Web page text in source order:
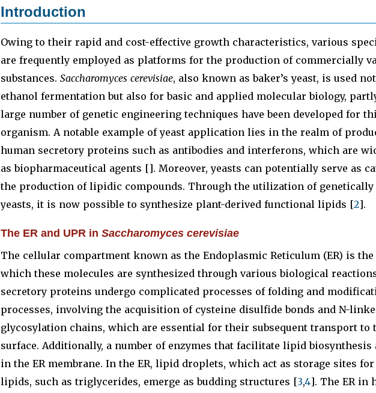
Introduction
Owing to their rapid and cost-effective growth characteristics, various
are frequently employed as platforms for the production of commercially
substances. Saccharomyces cerevisiae, also known as baker’s yeast, is used
ethanol fermentation but also for basic and applied molecular biology,
large number of genetic engineering techniques have been developed for
organism. A notable example of yeast application lies in the realm of
human secretory proteins such as antibodies and interferons, which are
as biopharmaceutical agents []. Moreover, yeasts can potentially serve as
the production of lipidic compounds. Through the utilization of
yeasts, it is now possible to synthesize plant-derived functional lipids [2].
The ER and UPR in Saccharomyces cerevisiae
The cellular compartment known as the Endoplasmic Reticulum (ER) is
which these molecules are synthesized through various biological
secretory proteins undergo complicated processes of folding and
processes, involving the acquisition of cysteine disulfide bonds and N-
glycosylation chains, which are essential for their subsequent transport to
surface. Additionally, a number of enzymes that facilitate lipid biosynthesis
in the ER membrane. In the ER, lipid droplets, which act as storage sites
lipids, such as triglycerides, emerge as budding structures [3,4]. The ER in